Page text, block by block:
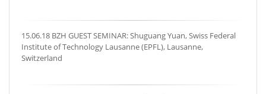
15.06.18 BZH GUEST SEMINAR: Shuguang Yuan, Swiss Federal
Institute of Technology Lausanne (EPFL), Lausanne,
Switzerland